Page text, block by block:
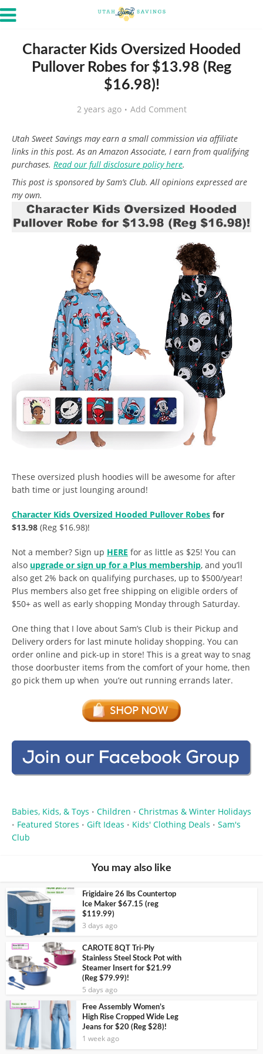
Character Kids Oversized Hooded
Pullover Robes for $13.98 (Reg
$16.98)!
2 years ago Add Comment
Utah Sweet Savings may earn a small commission via affiliate
links in this post. As an Amazon Associate, I earn from qualifying
purchases. Read our full disclosure policy here.
This post is sponsored by Sam’s Club. All opinions expressed are
my own.
These oversized plush hoodies will be awesome for after
bath time or just lounging around!
Character Kids Oversized Hooded Pullover Robes for
$13.98 (Reg $16.98)!
Not a member? Sign up HERE for as little as $25! You can
also upgrade or sign up for a Plus membership, and you’ll
also get 2% back on qualifying purchases, up to $500/year!
Plus members also get free shipping on eligible orders of
$50+ as well as early shopping Monday through Saturday.
One thing that I love about Sam’s Club is their Pickup and
Delivery orders for last minute holiday shopping. You can
order online and pick-up in store! This is a great way to snag
those doorbuster items from the comfort of your home, then
go pick them up when you’re out running errands later.
Babies, Kids, & Toys • Children • Christmas & Winter Holidays
• Featured Stores • Gift Ideas • Kids' Clothing Deals • Sam's
Club
You may also like
Frigidaire 26 lbs Countertop
Ice Maker $67.15 (reg
$119.99)
3 days ago
CAROTE 8QT Tri-Ply
Stainless Steel Stock Pot with
Steamer Insert for $21.99
(Reg $79.99)!
5 days ago
Free Assembly Women’s
High Rise Cropped Wide Leg
Jeans for $20 (Reg $28)!
1 week ago